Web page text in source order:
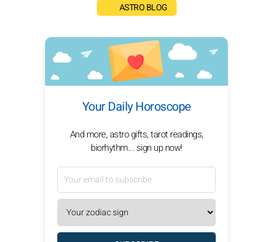
ASTRO BLOG
Your Daily Horoscope
And more, astro gifts, tarot readings,
biorhythm... sign up now!